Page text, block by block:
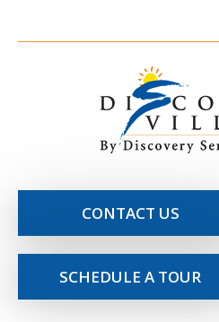
CONTACT US
SCHEDULE A TOUR